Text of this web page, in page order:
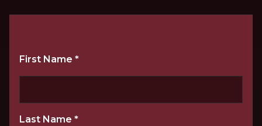
First Name *
Last Name *